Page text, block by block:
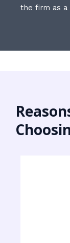
the firm as a